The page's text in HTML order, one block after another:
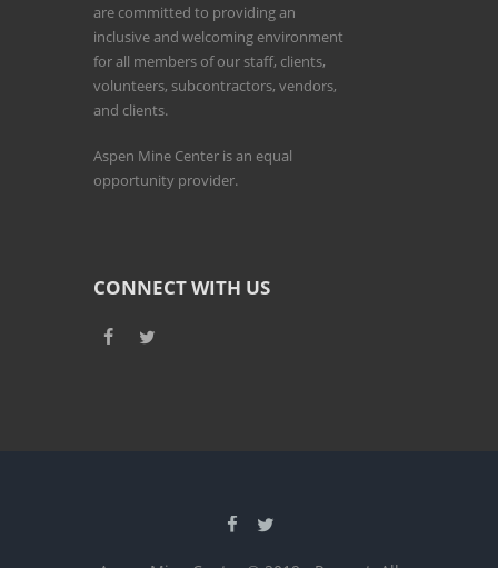
are committed to providing an
inclusive and welcoming environment
for all members of our staff, clients,
volunteers, subcontractors, vendors,
and clients.
Aspen Mine Center is an equal
opportunity provider.
CONNECT WITH US